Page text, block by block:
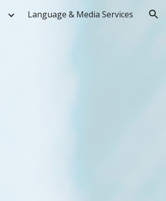
Language & Media Services